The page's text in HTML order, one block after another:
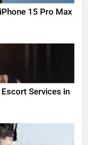
15 Pro Max
Services in